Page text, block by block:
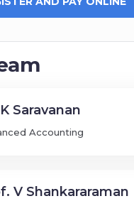
Saravanan
Accounting
V Shankararaman